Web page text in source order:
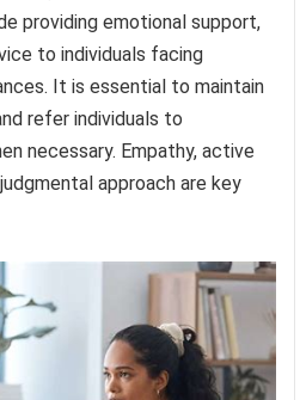
providing emotional support,
to individuals facing
It is essential to maintain
refer individuals to
necessary. Empathy, active
approach are key